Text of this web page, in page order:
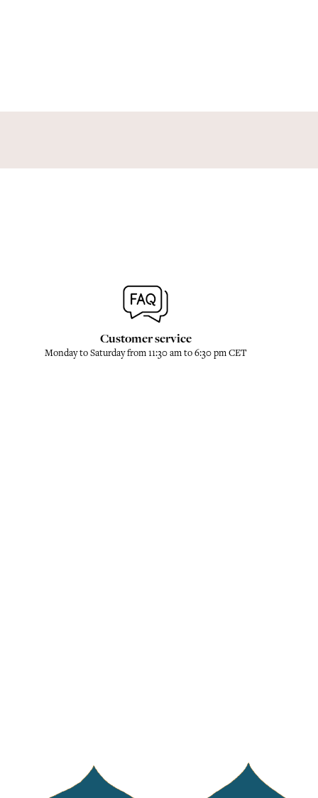
Customer service
Monday to Saturday from 11:30 am to 6:30 pm CET